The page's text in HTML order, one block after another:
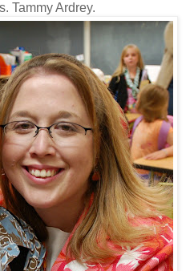
Tammy Ardrey.